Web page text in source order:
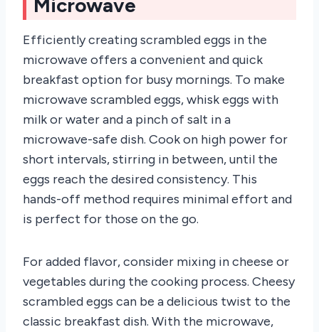
Efficiently creating scrambled eggs in the
microwave offers a convenient and quick
breakfast option for busy mornings. To make
microwave scrambled eggs, whisk eggs with
milk or water and a pinch of salt in a
microwave-safe dish. Cook on high power for
short intervals, stirring in between, until the
eggs reach the desired consistency. This
hands-off method requires minimal effort and
is perfect for those on the go.
For added flavor, consider mixing in cheese or
vegetables during the cooking process. Cheesy
scrambled eggs can be a delicious twist to the
classic breakfast dish. With the microwave,